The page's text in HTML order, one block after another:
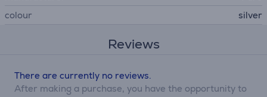
colour
silver
Reviews
There are currently no reviews.
After making a purchase, you have the opportunity to